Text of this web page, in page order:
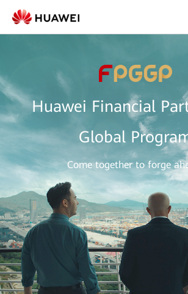
Huawei Financial
Global
Come together to forge